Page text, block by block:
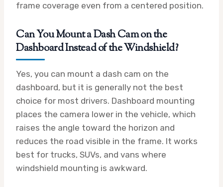
frame coverage even from a centered position.
Can You Mount a Dash Cam on the
Dashboard Instead of the Windshield?
Yes, you can mount a dash cam on the
dashboard, but it is generally not the best
choice for most drivers. Dashboard mounting
places the camera lower in the vehicle, which
raises the angle toward the horizon and
reduces the road visible in the frame. It works
best for trucks, SUVs, and vans where
windshield mounting is awkward.